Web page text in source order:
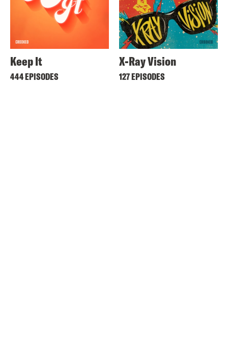
Keep It
444 EPISODES
X-Ray Vision
127 EPISODES